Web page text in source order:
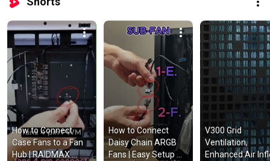
How to Connect
Case Fans to a Fan
Hub | RAIDMAX
How to Connect
Daisy Chain ARGB
Fans | Easy Setup
V300 Grid
Ventilation,
Enhanced Air